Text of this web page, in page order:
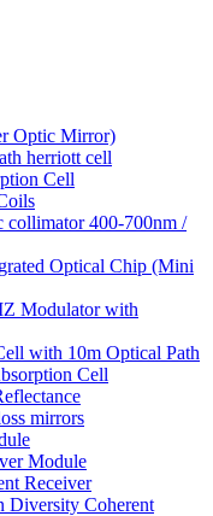
Optic Mirror)
herriott cell
Cell
collimator 400-700nm /
Optical Chip (Mini
Modulator with
with 10m Optical Path
Cell
mirrors
Module
Receiver
Diversity Coherent